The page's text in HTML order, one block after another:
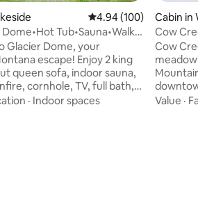
4.94 out of 5 average
4.94 (100)
Tub•Sauna•Walk 2
Glacier Dome, your
escape! Enjoy 2 king
queen sofa, indoor sauna,
cornhole, TV, full bath,
washer/dryer, and fast WiFi.
· Indoor spaces
Cabin in
Cow
Cow
the ski
Value ·